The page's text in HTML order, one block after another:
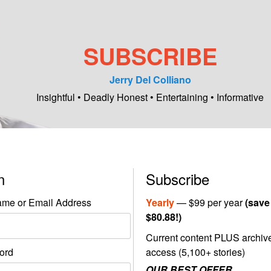
SUBSCRIBE
Jerry Del Colliano
Insightful • Deadly Honest • Entertaining • Informative
or Email Address
Subscribe
Yearly— $99 per year(save
$80.88!)
Current content PLUS
access (5,100+ stories)